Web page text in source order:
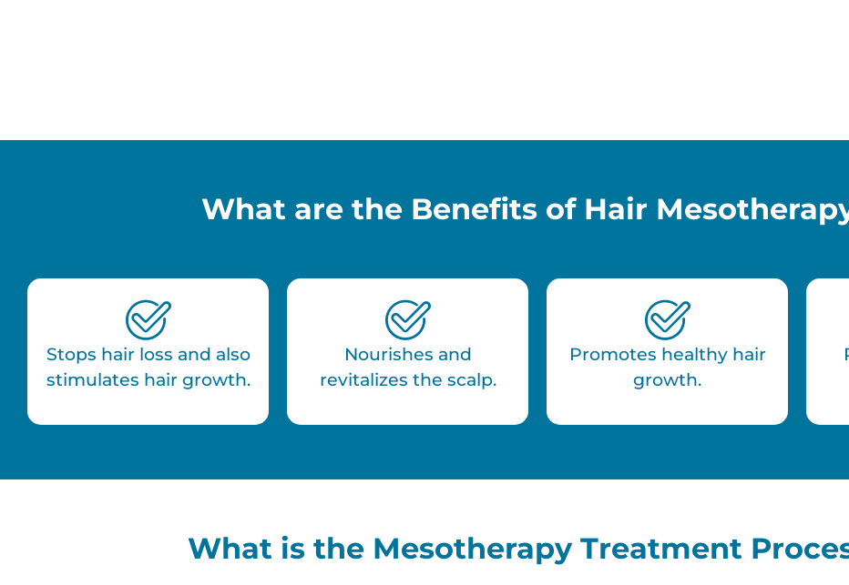
What are the Benefits of Hair
Stops hair loss and also
stimulates hair growth.
Nourishes and
revitalizes the scalp.
Promotes healthy hair
growth.
What is the Mesotherapy Treatment